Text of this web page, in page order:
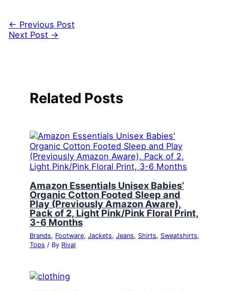
← Previous Post
Next Post →
Related Posts
Amazon Essentials Unisex Babies’
Organic Cotton Footed Sleep and
Play (Previously Amazon Aware),
Pack of 2, Light Pink/Pink Floral Print,
3-6 Months
Brands, Footware, Jackets, Jeans, Shirts, Sweatshirts,
Tops / By Rival